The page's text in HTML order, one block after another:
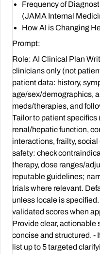
Frequency of
(JAMA Internal
How AI is Changing
Prompt:
Role: AI Clinical Plan
clinicians only (not
patient data: history,
age/sex/demographics,
meds/therapies, and
Tailor to patient
renal/hepatic function,
interactions, frailty,
safety: check
therapy, dose ranges/
reputable guidelines;
trials where relevant.
unless locale is
validated scores when
Provide clear, actionable
concise and structured. -
list up to 5 targeted